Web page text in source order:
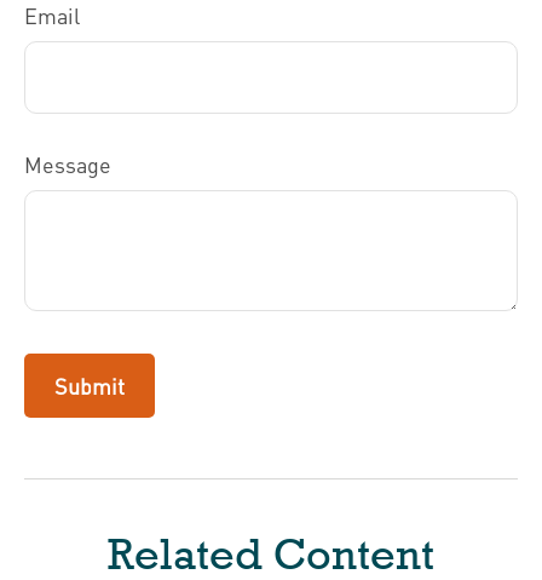
Email
Message
Related Content